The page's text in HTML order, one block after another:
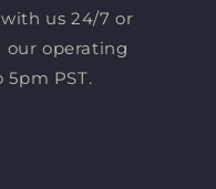
us 24/7 or
our operating
5pm PST.